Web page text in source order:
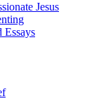
Jesus
Essays